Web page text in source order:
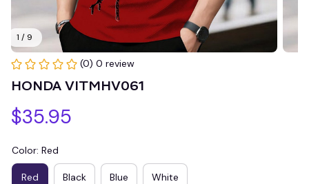
1 / 9
(0) 0 review
HONDA VITMHV061
$35.95
Color: Red
Red Black Blue White